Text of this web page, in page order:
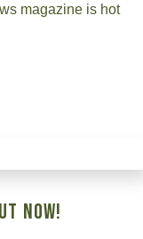
magazine is hot
Now!